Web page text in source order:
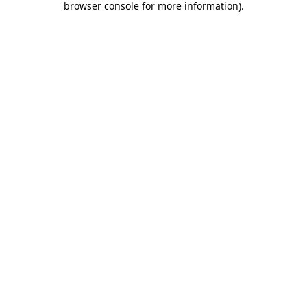
browser console for more information).